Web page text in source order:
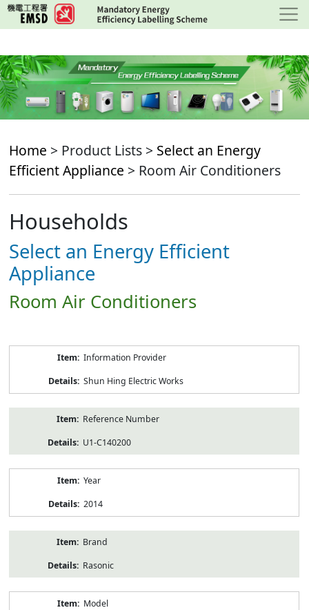
Skip
to
content
Home > Product Lists > Select an Energy
Efficient Appliance > Room Air Conditioners
Households
Select an Energy Efficient
Appliance
Room Air Conditioners
Information Provider
Shun Hing Electric Works
Reference Number
U1-C140200
Year
2014
Brand
Rasonic
Model